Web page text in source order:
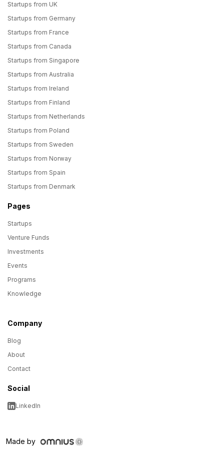
Startups from UK
Startups from Germany
Startups from France
Startups from Canada
Startups from Singapore
Startups from Australia
Startups from Ireland
Startups from Finland
Startups from Netherlands
Startups from Poland
Startups from Sweden
Startups from Norway
Startups from Spain
Startups from Denmark
Pages
Startups
Venture Funds
Investments
Events
Programs
Knowledge
Company
Blog
About
Contact
Social
LinkedIn
Made by